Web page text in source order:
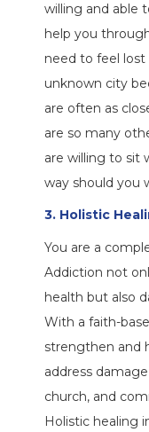
willing and able
help you
need to feel lost
unknown city
are often as
are so many
are willing to sit
way should you
3. Holistic
You are a
Addiction not
health but also
With a faith-
strengthen and
address
church, and
Holistic healing